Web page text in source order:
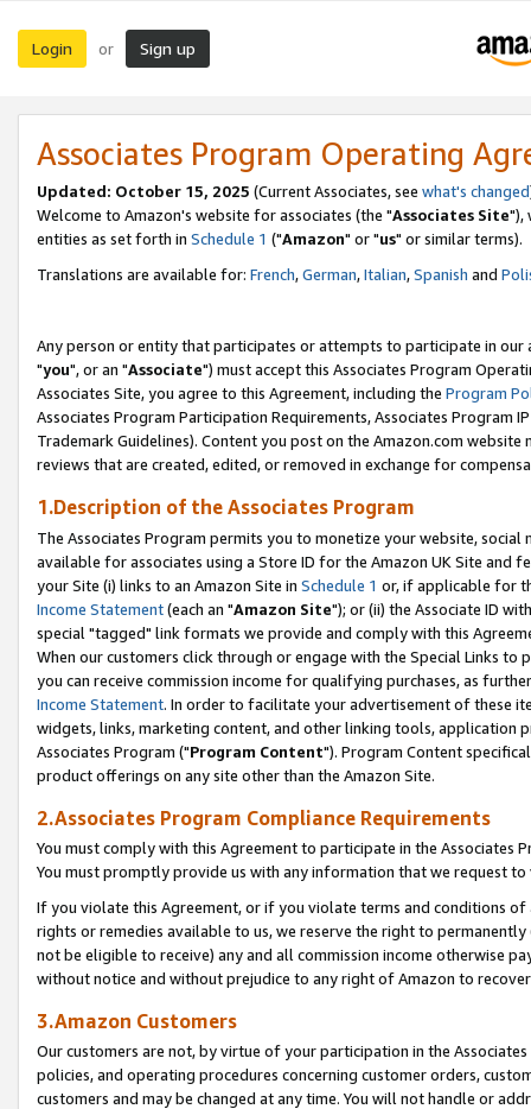
Login or Sign up
Associates Program Operating
Updated: October 15, 2025 (Current Associates, see what's changed
Welcome to Amazon's website for associates (the "Associates Site"),
entities as set forth in Schedule 1 ("Amazon" or "us" or similar terms).
Translations are available for: French,German,Italian,Spanish and
Any person or entity that participates or attempts to participate in our
"you", or an "Associate") must accept this Associates Program
Associates Site, you agree to this Agreement, including the Program
Associates Program Participation Requirements, Associates Program
Trademark Guidelines). Content you post on the Amazon.com
reviews that are created, edited, or removed in exchange for
1.Description of the Associates Program
The Associates Program permits you to monetize your website,
available for associates using a Store ID for the Amazon UK Site and
your Site (i) links to an Amazon Site in Schedule 1 or, if applicable for
Income Statement(each an "Amazon Site"); or (ii) the Associate ID
special "tagged" link formats we provide and comply with this
When our customers click through or engage with the Special Links
you can receive commission income for qualifying purchases, as
Income Statement. In order to facilitate your advertisement of these
widgets, links, marketing content, and other linking tools, application
Associates Program ("Program Content"). Program Content
product offerings on any site other than the Amazon Site.
2.Associates Program Compliance Requirements
You must comply with this Agreement to participate in the Associates
You must promptly provide us with any information that we request
If you violate this Agreement, or if you violate terms and conditions
rights or remedies available to us, we reserve the right to
not be eligible to receive) any and all commission income otherwise
without notice and without prejudice to any right of Amazon to
3.Amazon Customers
Our customers are not, by virtue of your participation in the
policies, and operating procedures concerning customer orders,
customers and may be changed at any time. You will not handle or